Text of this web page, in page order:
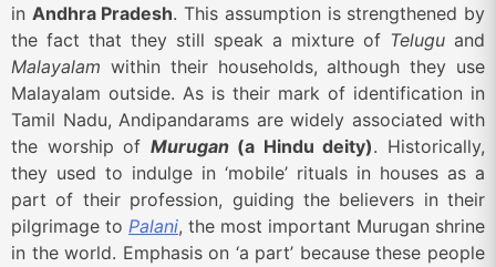
in Andhra Pradesh. This assumption is strengthened by
the fact that they still speak a mixture of Telugu and
Malayalam within their households, although they use
Malayalam outside. As is their mark of identification in
Tamil Nadu, Andipandarams are widely associated with
the worship of Murugan(a Hindu deity). Historically,
they used to indulge in ‘mobile’ rituals in houses as a
part of their profession, guiding the believers in their
pilgrimage to Palani, the most important Murugan shrine
in the world. Emphasis on ‘a part’ because these people